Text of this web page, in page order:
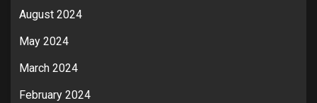
August 2024
May 2024
March 2024
February 2024